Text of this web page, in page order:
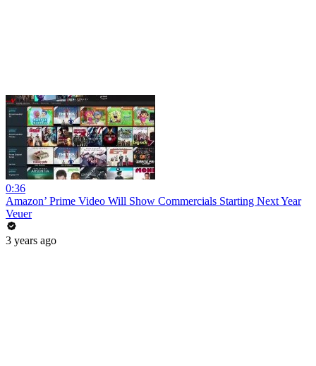
0:36
Amazon’ Prime Video Will Show Commercials Starting Next Year
Veuer
3 years ago